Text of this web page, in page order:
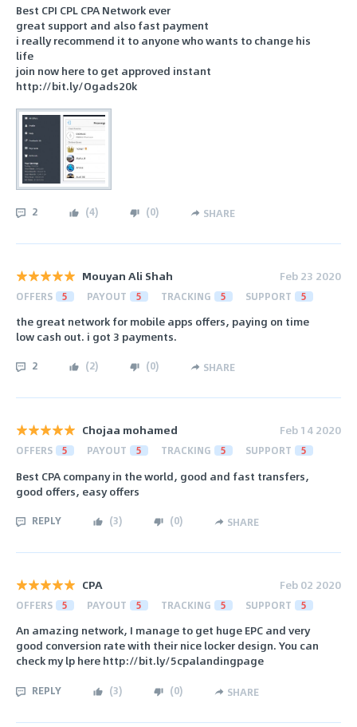
Best CPI CPL CPA Network ever
great support and also fast payment
i really recommend it to anyone who wants to change his
life
join now here to get approved instant
http://bit.ly/Ogads20k
2 (4) (0) SHARE
Mouyan Ali Shah Feb 23 2020
OFFERS 5 PAYOUT 5 TRACKING 5 SUPPORT 5
the great network for mobile apps offers, paying on time
low cash out. i got 3 payments.
2 (2) (0) SHARE
Chojaa mohamed Feb 14 2020
OFFERS 5 PAYOUT 5 TRACKING 5 SUPPORT 5
Best CPA company in the world, good and fast transfers,
good offers, easy offers
REPLY (3) (0) SHARE
CPA Feb 02 2020
OFFERS 5 PAYOUT 5 TRACKING 5 SUPPORT 5
An amazing network, I manage to get huge EPC and very
good conversion rate with their nice locker design. You can
check my lp here http://bit.ly/5cpalandingpage
REPLY (3) (0) SHARE